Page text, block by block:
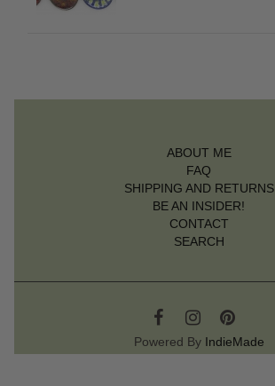
ABOUT ME
FAQ
SHIPPING AND RETURNS
BE AN INSIDER!
CONTACT
SEARCH
Powered By IndieMade